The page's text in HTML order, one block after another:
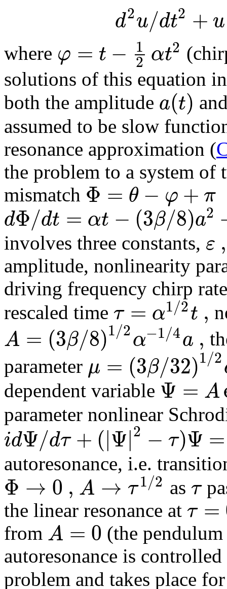
d2u/dt2 + u
where φ = t − 1
2 αt2
solutions of this equation
both the amplitude a(t)
assumed to be slow
resonance approximation (
the problem to a system
mismatch Φ = θ − φ +π
dΦ/dt = αt − (3β/8)a2
involves three constants, ε ,
amplitude, nonlinearity
driving frequency chirp
rescaled time τ = α1/2t ,
A = (3β/8)1/2α−1/4a ,
parameter μ = (3β/32)1/2
dependent variable Ψ = A
parameter nonlinear
idΨ/dτ + (|Ψ|2 − τ)Ψ =
autoresonance, i.e.
Φ → 0 , A → τ1/2 as τ
the linear resonance at τ =
from A = 0 (the
autoresonance is
problem and takes place